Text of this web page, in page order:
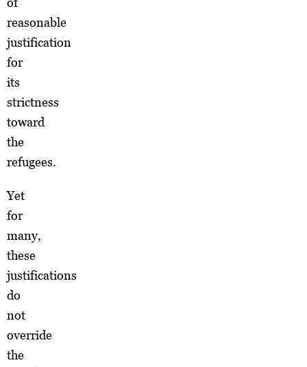
reasonable
justification
for
its
strictness
toward
the
refugees.
Yet
for
many,
these
justifications
do
not
override
the